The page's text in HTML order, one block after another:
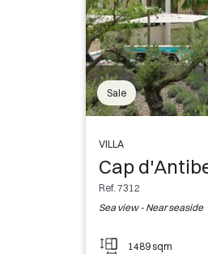
Sale
VILLA
Cap
Ref. 7312
Sea view - Near seaside
1489 sqm